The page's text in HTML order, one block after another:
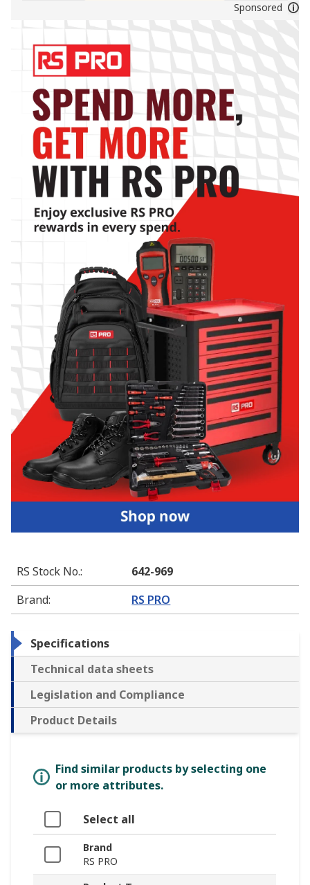
Sponsored
RS Stock No.:
642-969
Brand: RS PRO
Specifications
Technical data sheets
Legislation and Compliance
Product Details
Find similar products by selecting one
or more attributes.
Select all
Brand
RS PRO